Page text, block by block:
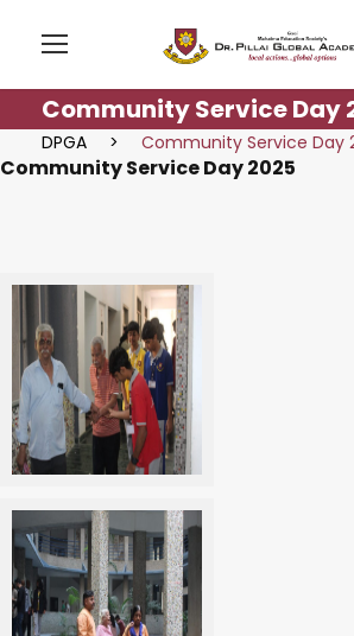
Community Service Day
DPGA > Community Service Day
Community Service Day 2025